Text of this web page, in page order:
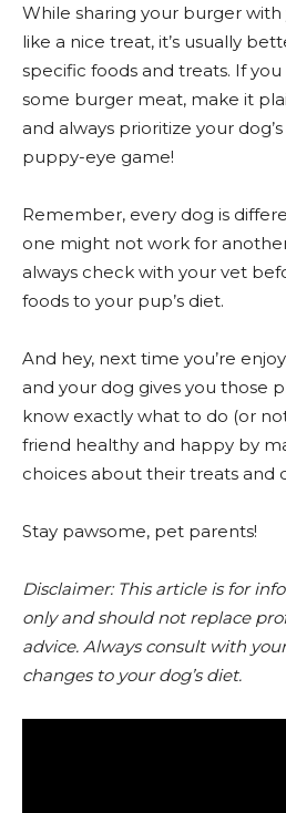
While sharing your burger
like a nice treat, it’s usually
specific foods and treats. If
some burger meat, make it
and always prioritize your
puppy-eye game!
Remember, every dog is
one might not work for
always check with your vet
foods to your pup’s diet.
And hey, next time you’re
and your dog gives you those
know exactly what to do (or
friend healthy and happy by
choices about their treats and
Stay pawsome, pet parents!
Disclaimer: This article is for
only and should not replace
advice. Always consult with
changes to your dog’s diet.